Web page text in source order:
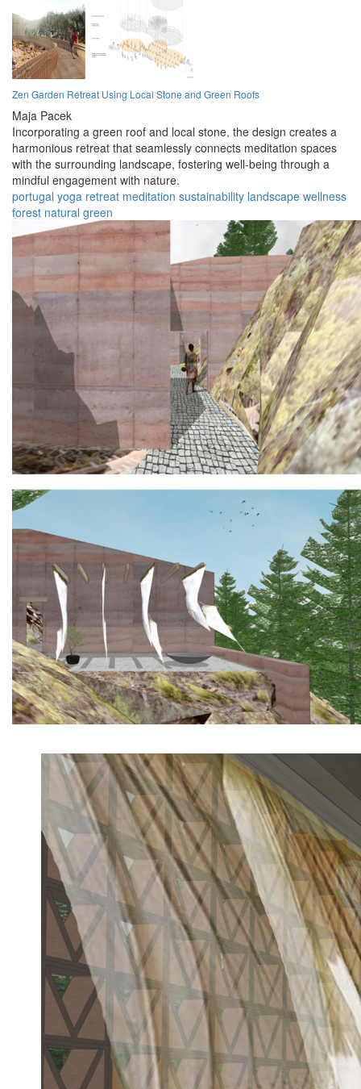
Zen Garden Retreat Using Local Stone and Green Roofs
Maja Pacek
Incorporating a green roof and local stone, the design creates a
harmonious retreat that seamlessly connects meditation spaces
with the surrounding landscape, fostering well-being through a
mindful engagement with nature.
portugal yoga retreat meditation sustainability landscape wellness
forest natural green